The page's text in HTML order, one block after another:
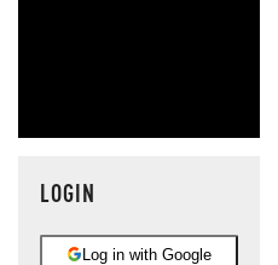
LOGIN
Log in with Google